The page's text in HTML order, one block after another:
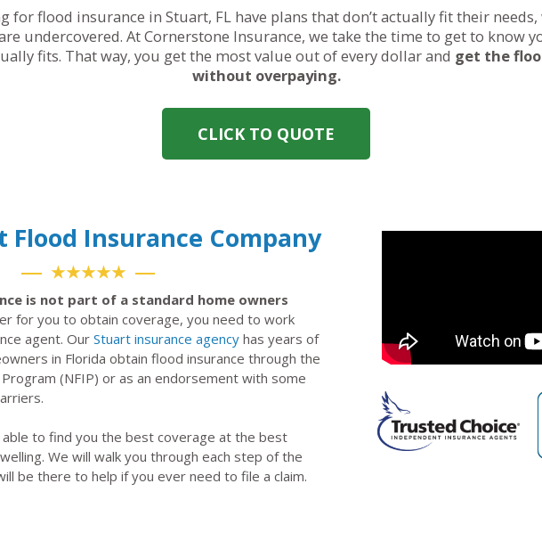
for flood insurance in Stuart, FL have plans that don’t actually fit their
undercovered. At Cornerstone Insurance, we take the time to get to know
fits. That way, you get the most value out of every dollar and get the
without overpaying.
CLICK TO QUOTE
Flood Insurance Company
★★★★★
is not part of a standard home owners
for you to obtain coverage, you need to work
agent. Our Stuart insurance agency has years of
in Florida obtain flood insurance through the
(NFIP) or as an endorsement with some
able to find you the best coverage at the best
We will walk you through each step of the
be there to help if you ever need to file a claim.